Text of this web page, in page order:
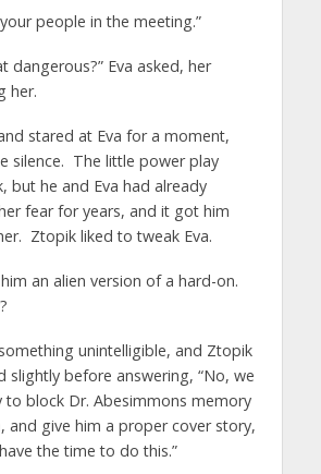
people in the meeting.”
dangerous?” Eva asked, her
her.
stared at Eva for a moment,
silence. The little power play
but he and Eva had already
fear for years, and it got him
Ztopik liked to tweak Eva.
an alien version of a hard-on.
unintelligible, and Ztopik
slightly before answering, “No, we
to block Dr. Abesimmons memory
and give him a proper cover story,
the time to do this.”